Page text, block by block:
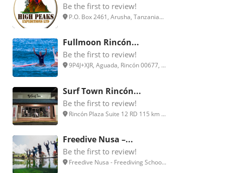
Be the first to review!
P.O. Box 2461, Arusha, Tanzania...
Fullmoon Rincón...
Be the first to review!
9P4J+XJR, Aguada, Rincón 00677, ...
Surf Town Rincón...
Be the first to review!
Rincón Plaza Suite 12 RD 115 km ...
Freedive Nusa –...
Be the first to review!
Freedive Nusa - Freediving Schoo...